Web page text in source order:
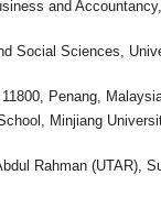
and
Social Sciences,
Penang,
Minjiang
Rahman (UTAR),